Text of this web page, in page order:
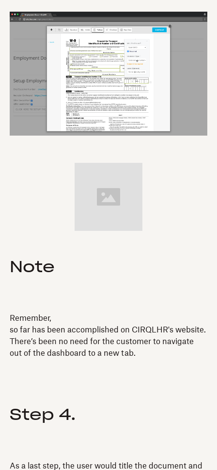
Note
Remember,
so far has been accomplished on CIRQLHR's website.
There’s been no need for the customer to navigate
out of the dashboard to a new tab.
Step 4.
As a last step, the user would title the document and